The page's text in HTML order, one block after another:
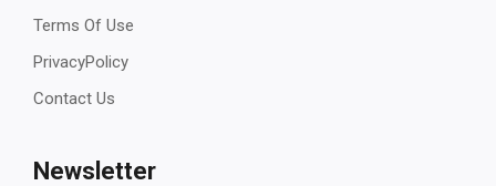
Terms Of Use
PrivacyPolicy
Contact Us
Newsletter